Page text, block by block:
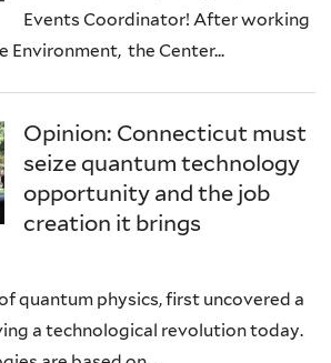
Events Coordinator! After working
Environment, the Center...
Opinion: Connecticut must
seize quantum technology
opportunity and the job
creation it brings
quantum physics, first uncovered a
a technological revolution today.